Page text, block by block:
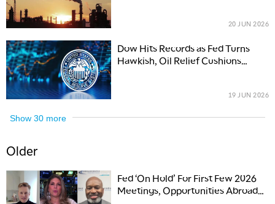
20 JUN 2026
Dow Hits Records as Fed Turns
Hawkish, Oil Relief Cushions
19 JUN 2026
Show 30 more
Older
Fed ‘On Hold’ For First Few 2026
Meetings, Opportunities Abroad